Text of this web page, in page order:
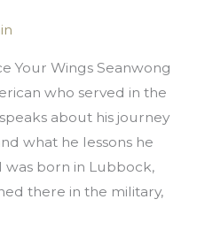
Your Wings Seanwong
who served in the
about his journey
what he lessons he
born in Lubbock,
there in the military,